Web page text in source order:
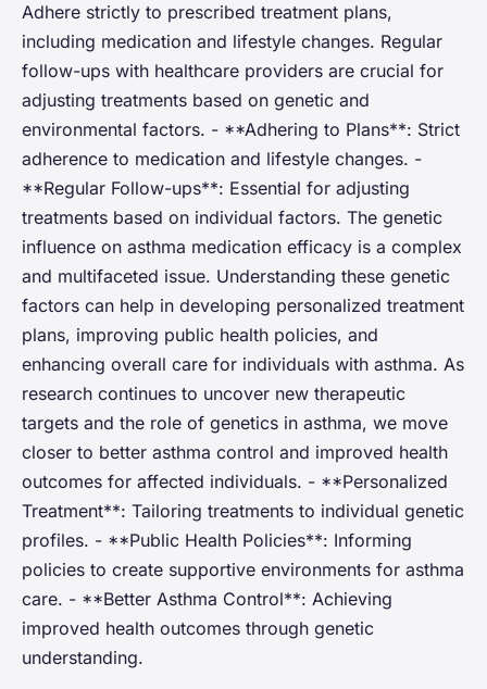
Adhere strictly to prescribed treatment plans,
including medication and lifestyle changes. Regular
follow-ups with healthcare providers are crucial for
adjusting treatments based on genetic and
environmental factors. - **Adhering to Plans**: Strict
adherence to medication and lifestyle changes. -
**Regular Follow-ups**: Essential for adjusting
treatments based on individual factors. The genetic
influence on asthma medication efficacy is a complex
and multifaceted issue. Understanding these genetic
factors can help in developing personalized treatment
plans, improving public health policies, and
enhancing overall care for individuals with asthma. As
research continues to uncover new therapeutic
targets and the role of genetics in asthma, we move
closer to better asthma control and improved health
outcomes for affected individuals. - **Personalized
Treatment**: Tailoring treatments to individual genetic
profiles. - **Public Health Policies**: Informing
policies to create supportive environments for asthma
care. - **Better Asthma Control**: Achieving
improved health outcomes through genetic
understanding.